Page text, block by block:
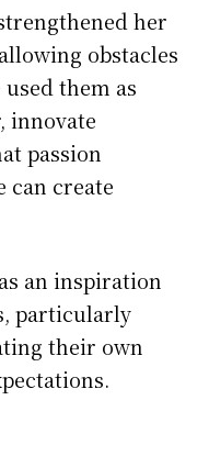
her
obstacles
them as
innovate
passion
can create
an inspiration
particularly
their own